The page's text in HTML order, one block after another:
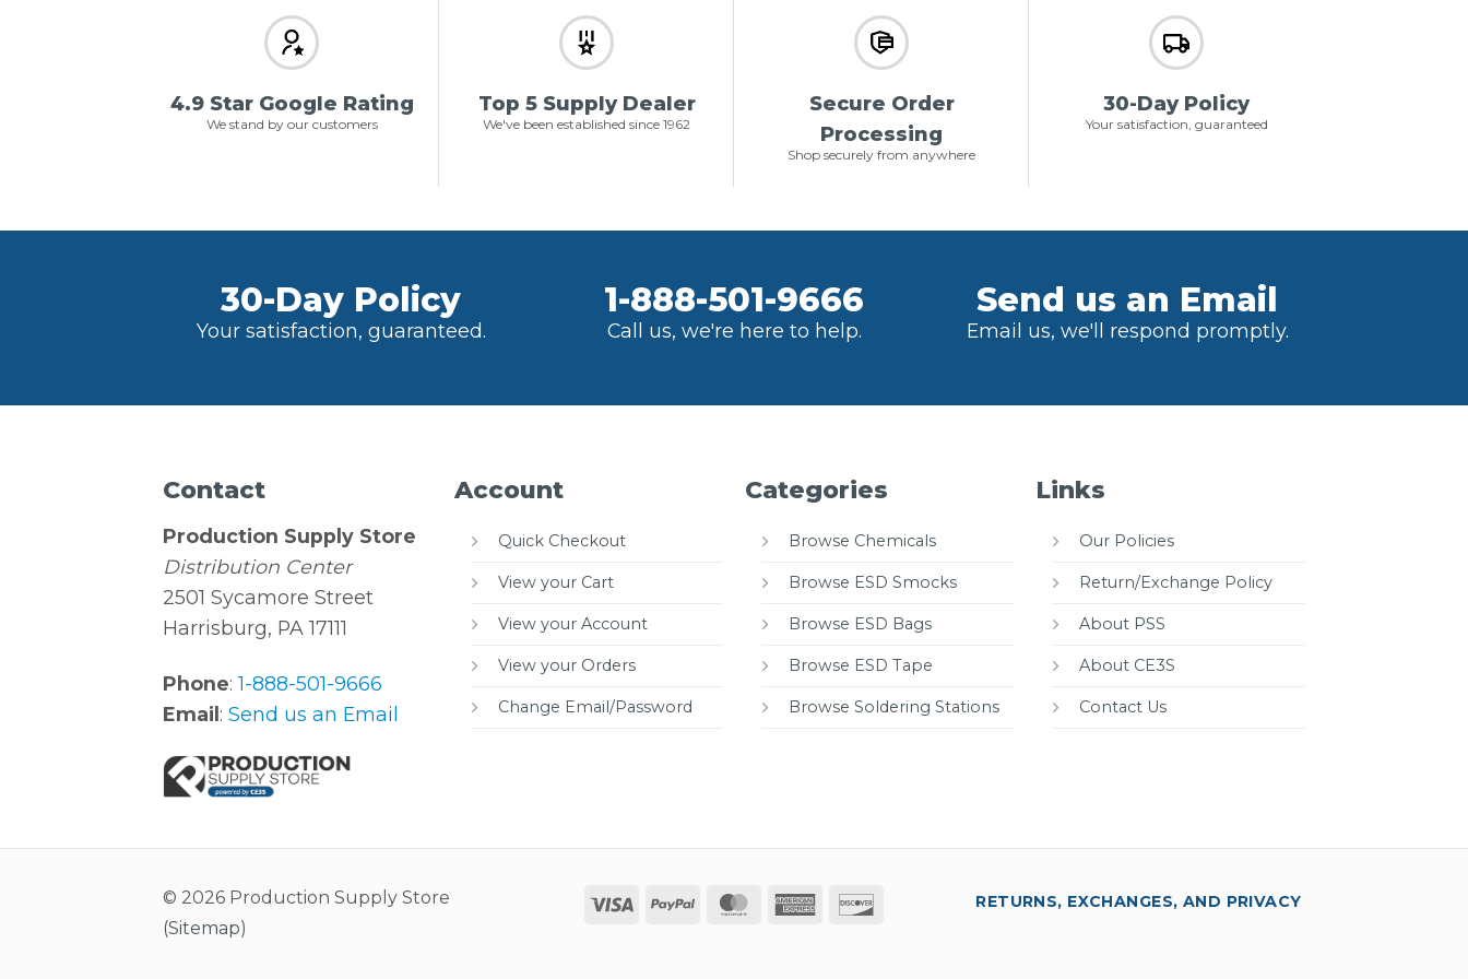
4.9 Star Google Rating
We stand by our customers
Top 5 Supply Dealer
We've been established since 1962
Secure Order
Processing
Shop securely from anywhere
30-Day Policy
Your satisfaction, guaranteed
30-Day Policy
Your satisfaction, guaranteed.
1-888-501-9666
Call us, we're here to help.
Send us an Email
Email us, we'll respond promptly.
Contact
Production Supply Store
Distribution Center
2501 Sycamore Street
Harrisburg, PA 17111
Phone:1-888-501-9666
Email:Send us an Email
Account
Quick Checkout
View your Cart
View your Account
View your Orders
Change Email/Password
Categories
Browse Chemicals
Browse ESD Smocks
Browse ESD Bags
Browse ESD Tape
Browse Soldering Stations
Links
Our Policies
Return/Exchange Policy
About PSS
About CE3S
Contact Us
© 2026 Production Supply Store
(Sitemap)
Visa PayPal MasterCard
American
RETURNS, EXCHANGES, AND PRIVACY